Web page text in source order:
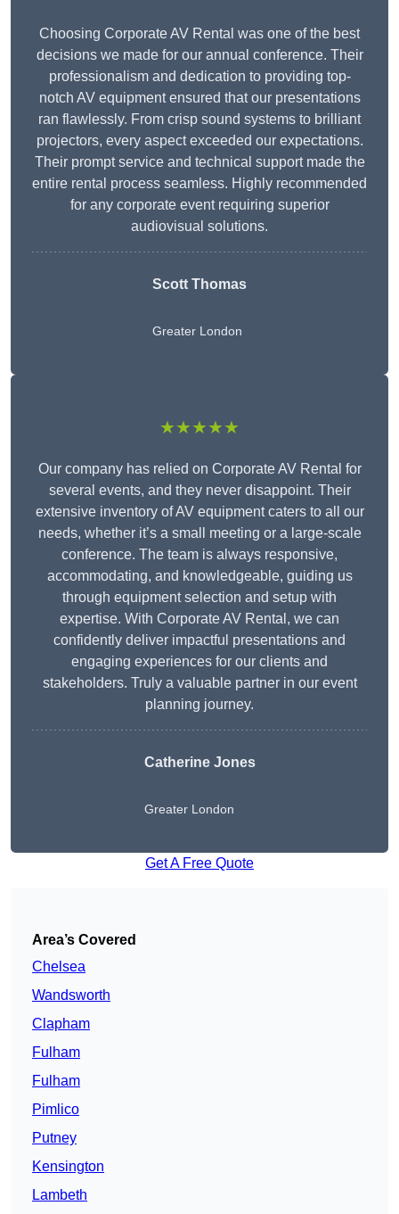
Choosing Corporate AV Rental was one of the best
decisions we made for our annual conference. Their
professionalism and dedication to providing top-
notch AV equipment ensured that our presentations
ran flawlessly. From crisp sound systems to brilliant
projectors, every aspect exceeded our expectations.
Their prompt service and technical support made the
entire rental process seamless. Highly recommended
for any corporate event requiring superior
audiovisual solutions.
Scott Thomas
Greater London
★★★★★
Our company has relied on Corporate AV Rental for
several events, and they never disappoint. Their
extensive inventory of AV equipment caters to all our
needs, whether it’s a small meeting or a large-scale
conference. The team is always responsive,
accommodating, and knowledgeable, guiding us
through equipment selection and setup with
expertise. With Corporate AV Rental, we can
confidently deliver impactful presentations and
engaging experiences for our clients and
stakeholders. Truly a valuable partner in our event
planning journey.
Catherine Jones
Greater London
Get A Free Quote
Area’s Covered
Chelsea
Wandsworth
Clapham
Fulham
Fulham
Pimlico
Putney
Kensington
Lambeth